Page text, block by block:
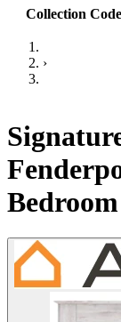
Collection Code
›